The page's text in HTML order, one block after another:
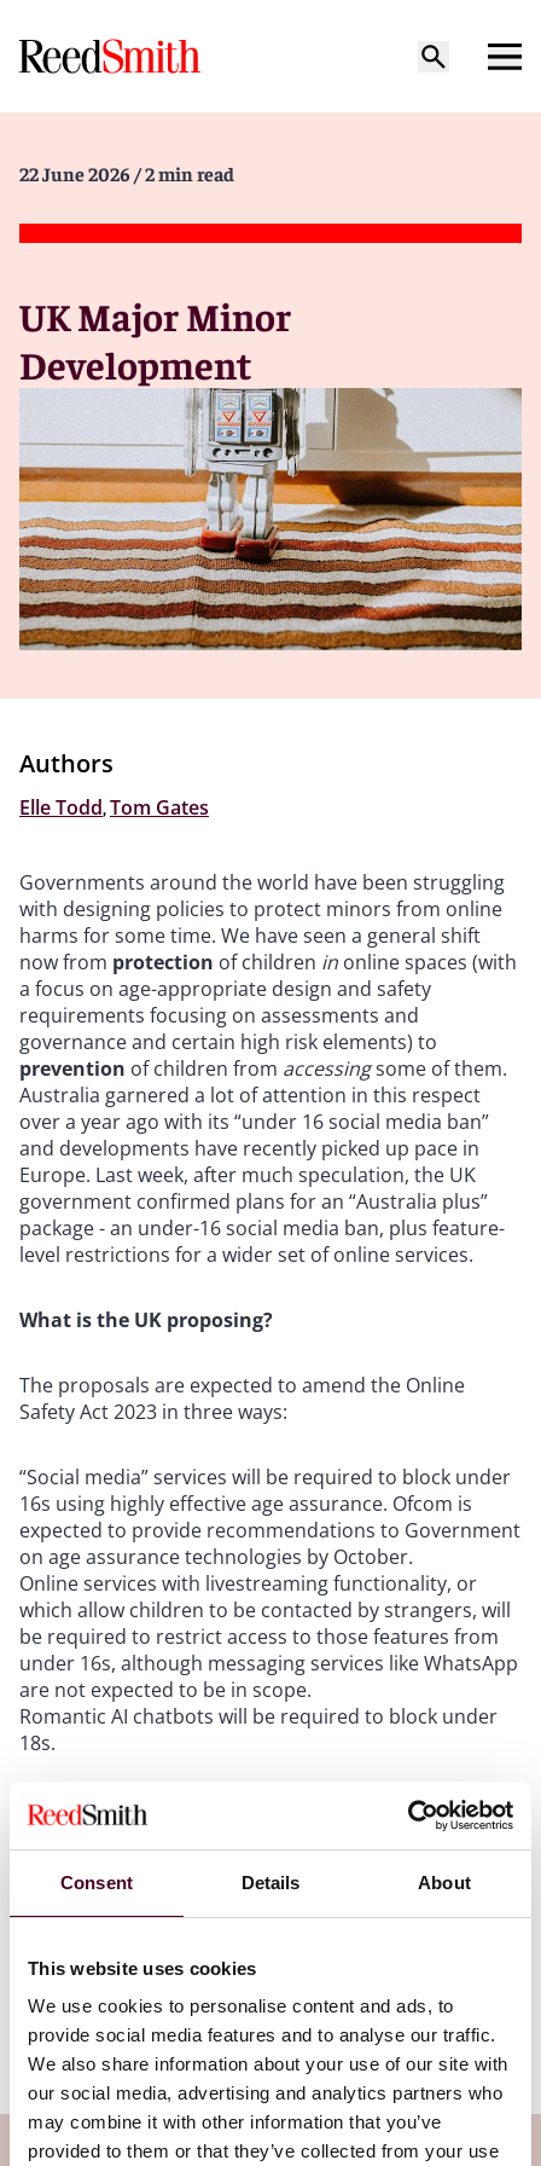
Consent Details About
This website uses cookies
We use cookies to personalise content and ads, to
provide social media features and to analyse our traffic.
We also share information about your use of our site with
our social media, advertising and analytics partners who
may combine it with other information that you’ve
provided to them or that they’ve collected from your use
22 June 2026 / 2 min read
UK Major Minor
Development
Authors
Elle Todd Tom Gates
Governments around the world have been struggling
with designing policies to protect minors from online
harms for some time. We have seen a general shift
now from protection of children in online spaces (with
a focus on age-appropriate design and safety
requirements focusing on assessments and
governance and certain high risk elements) to
prevention of children from accessingsome of them.
Australia garnered a lot of attention in this respect
over a year ago with its “under 16 social media ban”
and developments have recently picked up pace in
Europe. Last week, after much speculation, the UK
government confirmed plans for an “Australia plus”
package - an under-16 social media ban, plus feature-
level restrictions for a wider set of online services.
What is the UK proposing?
The proposals are expected to amend the Online
Safety Act 2023 in three ways:
“Social media” services will be required to block under
16s using highly effective age assurance. Ofcom is
expected to provide recommendations to Government
on age assurance technologies by October.
Online services with livestreaming functionality, or
which allow children to be contacted by strangers, will
be required to restrict access to those features from
under 16s, although messaging services like WhatsApp
are not expected to be in scope.
Romantic AI chatbots will be required to block under
18s.
We still await the definitions (coming in July,
apparently) to determine exactly how these obligations
will be scoped and which services and features will be
2027.
You can track all of the developments on the Online
Safety Act through our tracker